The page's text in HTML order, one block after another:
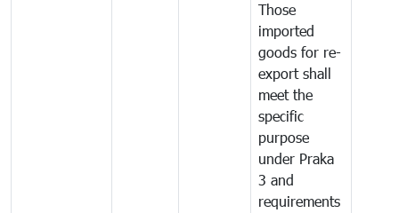
Those
imported
goods for re-
export shall
meet the
specific
purpose
under Praka
3 and
requirements